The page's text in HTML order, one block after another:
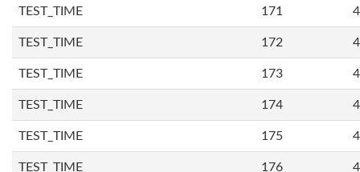
TEST_TIME 171
TEST_TIME 172
TEST_TIME 173
TEST_TIME 174
TEST_TIME 175
TEST_TIME 176